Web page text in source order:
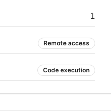
1
Remote access
Code execution